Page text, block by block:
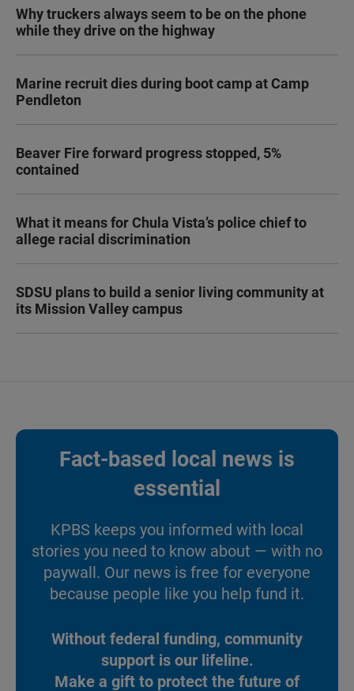
Why truckers always seem to be on the phone
while they drive on the highway
Marine recruit dies during boot camp at Camp
Pendleton
Beaver Fire forward progress stopped, 5%
contained
What it means for Chula Vista’s police chief to
allege racial discrimination
SDSU plans to build a senior living community at
its Mission Valley campus
Fact-based local news is
essential
KPBS keeps you informed with local
stories you need to know about — with no
paywall. Our news is free for everyone
because people like you help fund it.
Without federal funding, community
support is our lifeline.
Make a gift to protect the future of